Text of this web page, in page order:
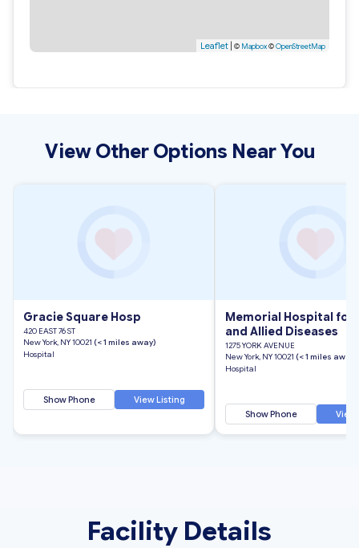
Leaflet | © Mapbox©OpenStreetMap
View Other Options Near You
Gracie Square Hosp
420 EAST 76 ST
New York, NY 10021 (< 1 miles away)
Hospital
Show Phone View Listing
Memorial Hospital for
and Allied Diseases
1275 YORK AVENUE
New York, NY 10021 (< 1 miles away)
Hospital
Show Phone View
Facility Details